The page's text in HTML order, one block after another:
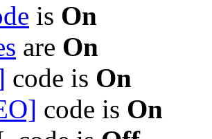
is On
are On
code is On
code is On